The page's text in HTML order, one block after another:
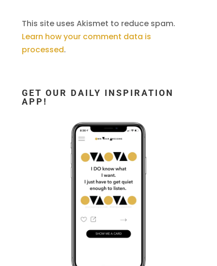
This site uses Akismet to reduce spam.
Learn how your comment data is
processed.
GET OUR DAILY INSPIRATION
APP!